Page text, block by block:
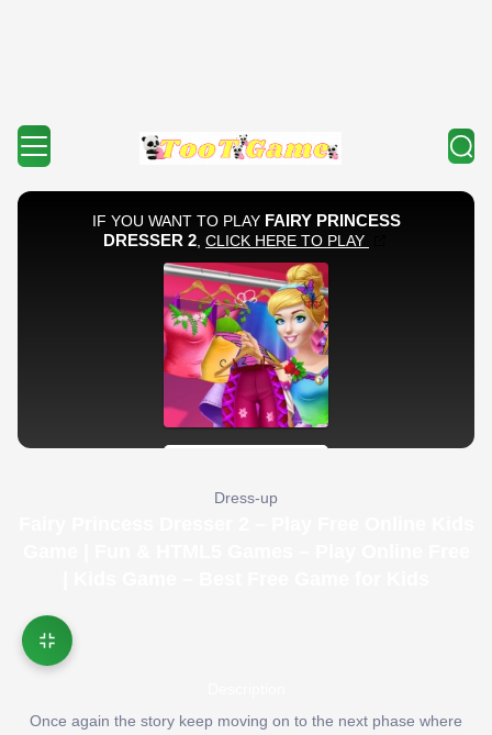
Dress-up
Once again the story keep moving on to the next phase where